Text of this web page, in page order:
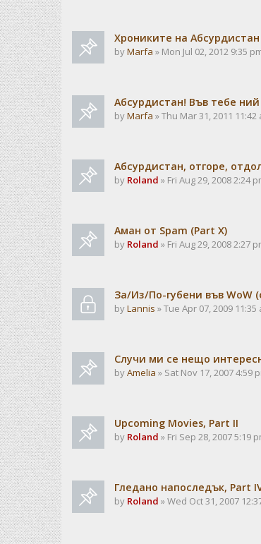
Хрониките на
byMarfa » Mon Jul 02, 2012 9:35
Абсурдистан! Във тебе
byMarfa » Thu Mar 31, 2011 11:42
Абсурдистан, отгоре,
by Roland » Fri Aug 29, 2008 2:24
Аман от Spam (Part X)
by Roland » Fri Aug 29, 2008 2:27
За/Из/По-губени във WoW
byLannis » Tue Apr 07, 2009 11:35
Случи ми се нещо
byAmelia » Sat Nov 17, 2007 4:59
Upcoming Movies, Part II
by Roland » Fri Sep 28, 2007 5:19
Гледано напоследък, Part
by Roland » Wed Oct 31, 2007